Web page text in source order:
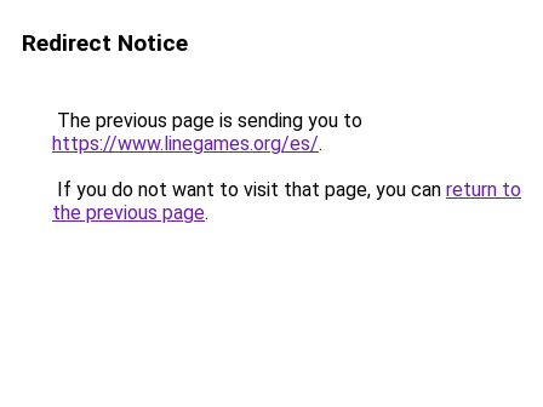
Redirect Notice
The previous page is sending you to
https://www.linegames.org/es/.
If you do not want to visit that page, you can return to
the previous page.